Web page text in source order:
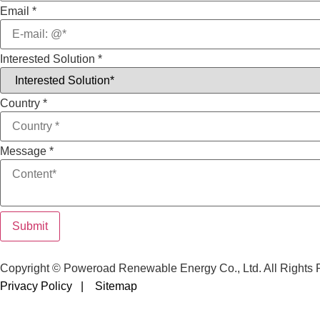
Email *
Interested Solution *
Country *
Message *
Submit
Copyright © Poweroad Renewable Energy Co., Ltd. All Rights
Privacy Policy | Sitemap